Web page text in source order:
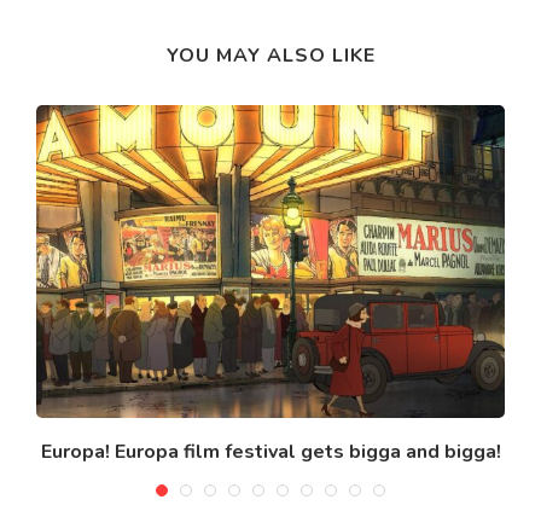
YOU MAY ALSO LIKE
Europa! Europa film festival gets bigga and bigga!